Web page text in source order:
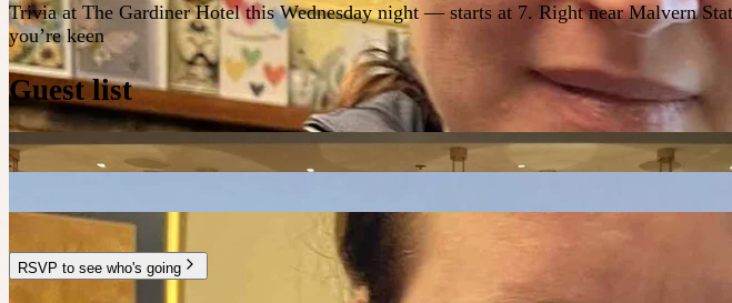
Trivia at The Gardiner Hotel this Wednesday night — starts at 7. Right near Malvern
you’re keen
Guest list
RSVP to see who's going